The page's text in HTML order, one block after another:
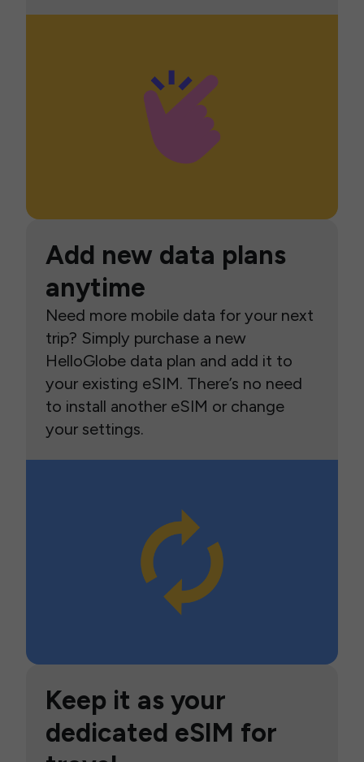
Add new data plans
anytime
Need more mobile data for your next
trip? Simply purchase a new
HelloGlobe data plan and add it to
your existing eSIM. There’s no need
to install another eSIM or change
your settings.
Keep it as your
dedicated eSIM for